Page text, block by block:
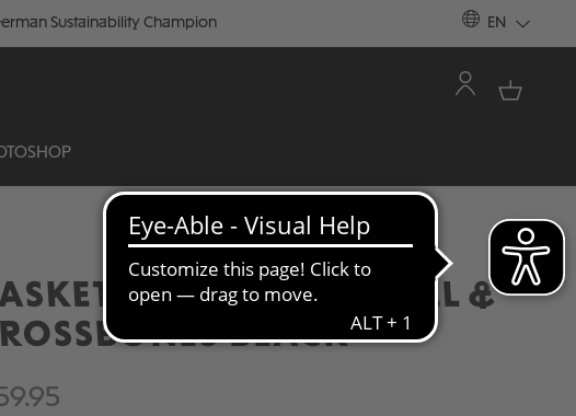
Sustainability Champion EN
JERSEY SKULL &
BLACK